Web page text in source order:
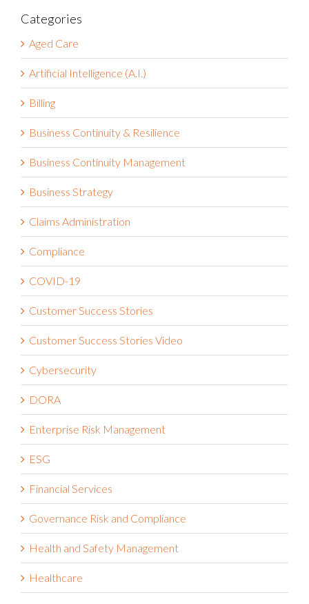
Categories
Aged Care
Artificial Intelligence (A.I.)
Billing
Business Continuity & Resilience
Business Continuity Management
Business Strategy
Claims Administration
Compliance
COVID-19
Customer Success Stories
Customer Success Stories Video
Cybersecurity
DORA
Enterprise Risk Management
ESG
Financial Services
Governance Risk and Compliance
Health and Safety Management
Healthcare